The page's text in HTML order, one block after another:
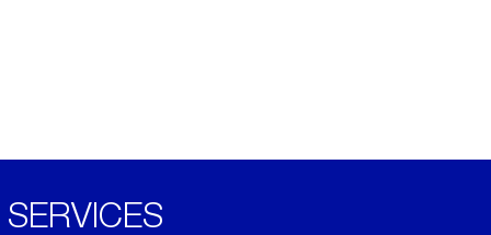
SERVICES